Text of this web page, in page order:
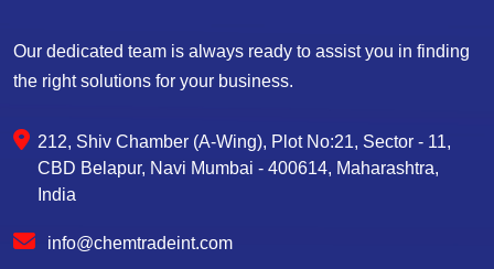
Our dedicated team is always ready to assist you in finding
the right solutions for your business.
212, Shiv Chamber (A-Wing), Plot No:21, Sector - 11,
CBD Belapur, Navi Mumbai - 400614, Maharashtra,
India
info@chemtradeint.com